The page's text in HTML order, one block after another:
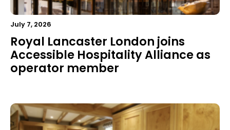
July 7, 2026
Royal Lancaster London joins
Accessible Hospitality Alliance as
operator member